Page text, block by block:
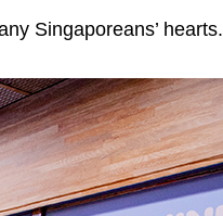
Singaporeans’ hearts.